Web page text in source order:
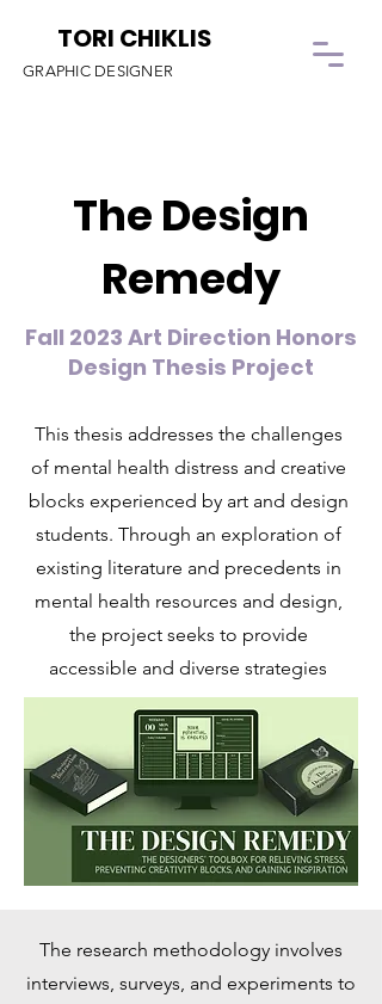
TORI CHIKLIS
GRAPHIC DESIGNER
The Design
Remedy
Fall 2023 Art Direction Honors
Design Thesis Project
This thesis addresses the challenges
of mental health distress and creative
blocks experienced by art and design
students. Through an exploration of
existing literature and precedents in
mental health resources and design,
the project seeks to provide
accessible and diverse strategies
The research methodology involves
interviews, surveys, and experiments to